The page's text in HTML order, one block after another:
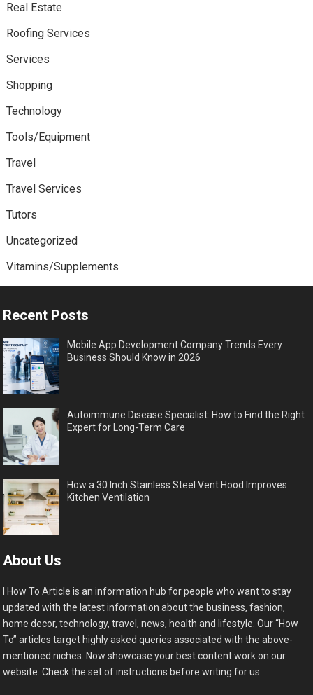
Real Estate
Roofing Services
Services
Shopping
Technology
Tools/Equipment
Travel
Travel Services
Tutors
Uncategorized
Vitamins/Supplements
Recent Posts
Mobile App Development Company Trends Every
Business Should Know in 2026
Autoimmune Disease Specialist: How to Find the Right
Expert for Long-Term Care
How a 30 Inch Stainless Steel Vent Hood Improves
Kitchen Ventilation
About Us
I How To Article is an information hub for people who want to stay
updated with the latest information about the business, fashion,
home decor, technology, travel, news, health and lifestyle. Our “How
To” articles target highly asked queries associated with the above-
mentioned niches. Now showcase your best content work on our
website. Check the set of instructions before writing for us.